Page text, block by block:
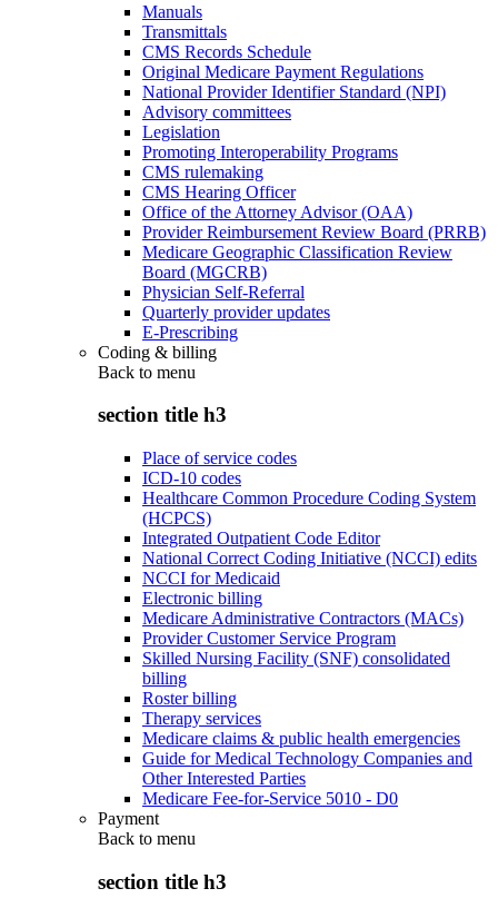
Manuals
Transmittals
CMS Records Schedule
Original Medicare Payment Regulations
National Provider Identifier Standard (NPI)
Advisory committees
Legislation
Promoting Interoperability Programs
CMS rulemaking
CMS Hearing Officer
Office of the Attorney Advisor (OAA)
Provider Reimbursement Review Board (PRRB)
Medicare Geographic Classification Review
Board (MGCRB)
Physician Self-Referral
Quarterly provider updates
E-Prescribing
Coding & billing
Back to menu
section title h3
Place of service codes
ICD-10 codes
Healthcare Common Procedure Coding System
(HCPCS)
Integrated Outpatient Code Editor
National Correct Coding Initiative (NCCI) edits
NCCI for Medicaid
Electronic billing
Medicare Administrative Contractors (MACs)
Provider Customer Service Program
Skilled Nursing Facility (SNF) consolidated
billing
Roster billing
Therapy services
Medicare claims & public health emergencies
Guide for Medical Technology Companies and
Other Interested Parties
Medicare Fee-for-Service 5010 - D0
Payment
Back to menu
section title h3